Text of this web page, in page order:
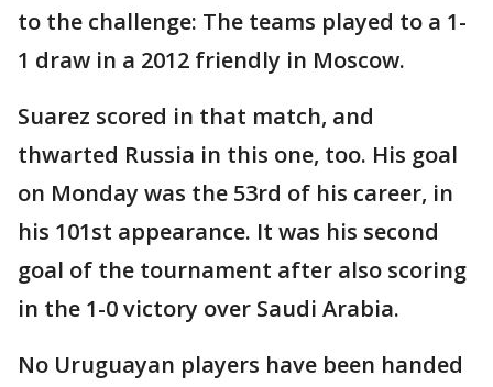
to the challenge: The teams played to a 1-
1 draw in a 2012 friendly in Moscow.
Suarez scored in that match, and
thwarted Russia in this one, too. His goal
on Monday was the 53rd of his career, in
his 101st appearance. It was his second
goal of the tournament after also scoring
in the 1-0 victory over Saudi Arabia.
No Uruguayan players have been handed